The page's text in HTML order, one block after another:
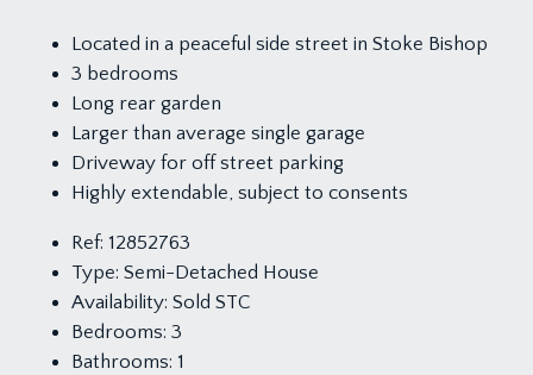
Located in a peaceful side street in Stoke Bishop
3 bedrooms
Long rear garden
Larger than average single garage
Driveway for off street parking
Highly extendable, subject to consents
Ref: 12852763
Type: Semi-Detached House
Availability: Sold STC
Bedrooms: 3
Bathrooms: 1